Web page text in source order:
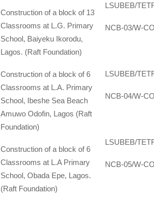
Construction of a block of 13
Classrooms at L.G. Primary
School, Baiyeku Ikorodu,
Lagos. (Raft Foundation)
LSUBEB/
NCB-03/W-
Construction of a block of 6
Classrooms at L.A. Primary
School, Ibeshe Sea Beach
Amuwo Odofin, Lagos (Raft
Foundation)
LSUBEB/
NCB-04/W-
Construction of a block of 6
Classrooms at L.A Primary
School, Obada Epe, Lagos.
(Raft Foundation)
LSUBEB/
NCB-05/W-